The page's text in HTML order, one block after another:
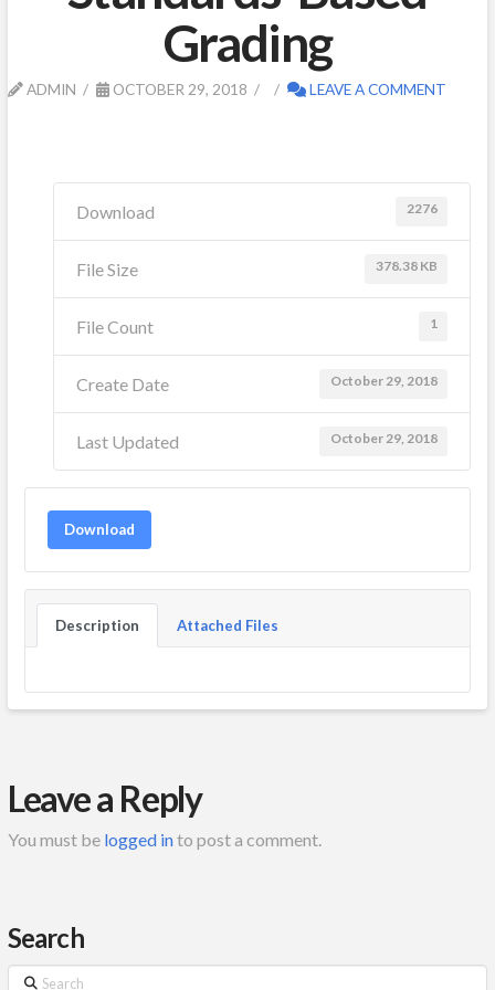
Grading
ADMIN OCTOBER 29, 2018 LEAVE A COMMENT
Download 2276
File Size 378.38 KB
File Count 1
Create Date October 29, 2018
Last Updated October 29, 2018
Download
Description Attached Files
Leave a Reply
You must be logged into post a comment.
Search
Search